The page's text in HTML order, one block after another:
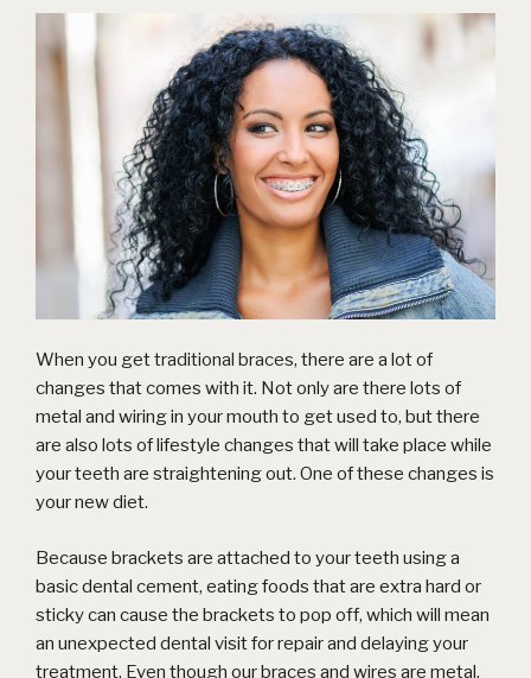
When you gettraditional braces, there are a lot of
changes that comes with it. Not only are there lots of
metal and wiring in your mouth to get used to, but there
are also lots of lifestyle changes that will take place while
your teeth are straightening out. One of these changes is
your new diet.
Because brackets are attached to your teeth using a
basic dental cement, eating foods that are extra hard or
sticky can cause the brackets to pop off, which will mean
an unexpected dental visit for repair and delaying your
treatment. Even though our braces and wires are metal,